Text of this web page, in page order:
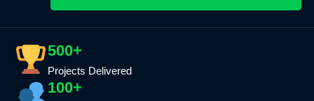
500+
Projects Delivered
100+